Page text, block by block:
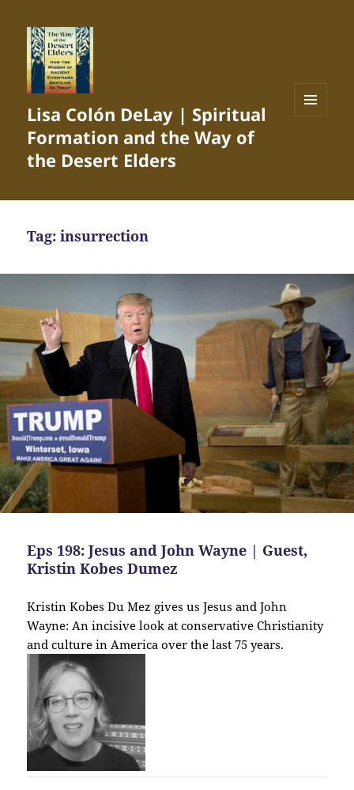
Lisa Colón DeLay | Spiritual
Formation and the Way of
the Desert Elders
Tag:insurrection
Eps 198: Jesus and John Wayne | Guest,
Kristin Kobes Dumez
Kristin Kobes Du Mez gives us Jesus and John
Wayne: An incisive look at conservative Christianity
and culture in America over the last 75 years.